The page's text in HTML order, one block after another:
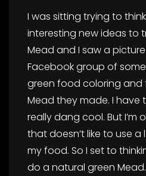
I was sitting trying to
interesting new ideas to
Mead and I saw a
Facebook group of
green food coloring
Mead they made. I have
really dang cool. But I’m
that doesn’t like to use a
my food. So I set to
do a natural green